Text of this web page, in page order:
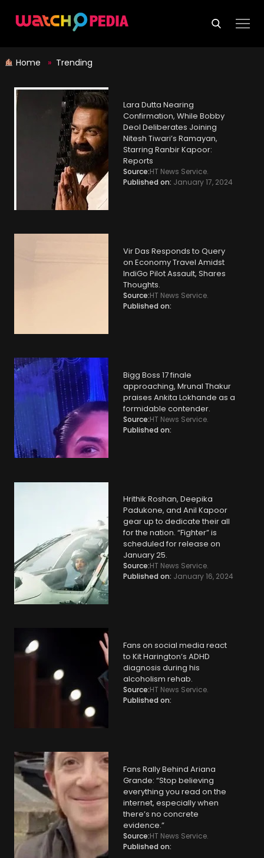
Home » Trending
Lara Dutta Nearing
Confirmation, While Bobby
Deol Deliberates Joining
Nitesh Tiwari’s Ramayan,
Starring Ranbir Kapoor:
Reports
Source:HT News Service.
Published on: January 17, 2024
Vir Das Responds to Query
on Economy Travel Amidst
IndiGo Pilot Assault, Shares
Thoughts.
Source:HT News Service.
Published on:
Bigg Boss 17 finale
approaching, Mrunal Thakur
praises Ankita Lokhande as a
formidable contender.
Source:HT News Service.
Published on:
Hrithik Roshan, Deepika
Padukone, and Anil Kapoor
gear up to dedicate their all
for the nation. “Fighter” is
scheduled for release on
January 25.
Source:HT News Service.
Published on: January 16, 2024
Fans on social media react
to Kit Harington’s ADHD
diagnosis during his
alcoholism rehab.
Source:HT News Service.
Published on:
Fans Rally Behind Ariana
Grande: “Stop believing
everything you read on the
internet, especially when
there’s no concrete
evidence.”
Source:HT News Service.
Published on: